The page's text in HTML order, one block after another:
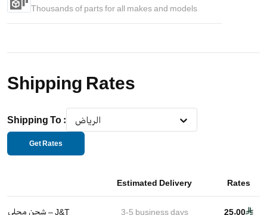
Thousands of parts for all makes and models
Shipping Rates
Shipping To : الرياض
Get Rates
Estimated Delivery Rates
شحن محلي – J&T 3-5 business days 25.00